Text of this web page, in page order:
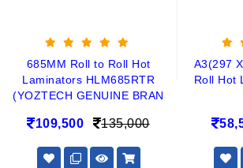
685MM Roll to Roll Hot
Laminators HLM685RTR
(YOZTECH GENUINE BRAN
109,500 135,000
A3(297
Roll Hot